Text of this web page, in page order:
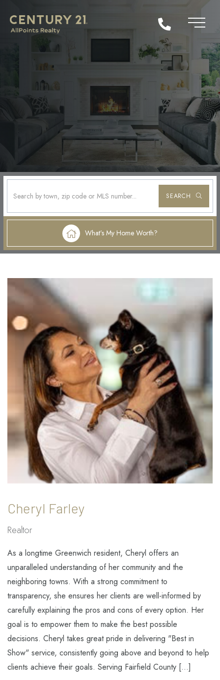
SEARCH
What’s My Home Worth?
Cheryl Farley
Realtor
As a longtime Greenwich resident, Cheryl offers an
unparalleled understanding of her community and the
neighboring towns. With a strong commitment to
transparency, she ensures her clients are well-informed by
carefully explaining the pros and cons of every option. Her
goal is to empower them to make the best possible
decisions. Cheryl takes great pride in delivering "Best in
Show" service, consistently going above and beyond to help
clients achieve their goals. Serving Fairfield County [...]